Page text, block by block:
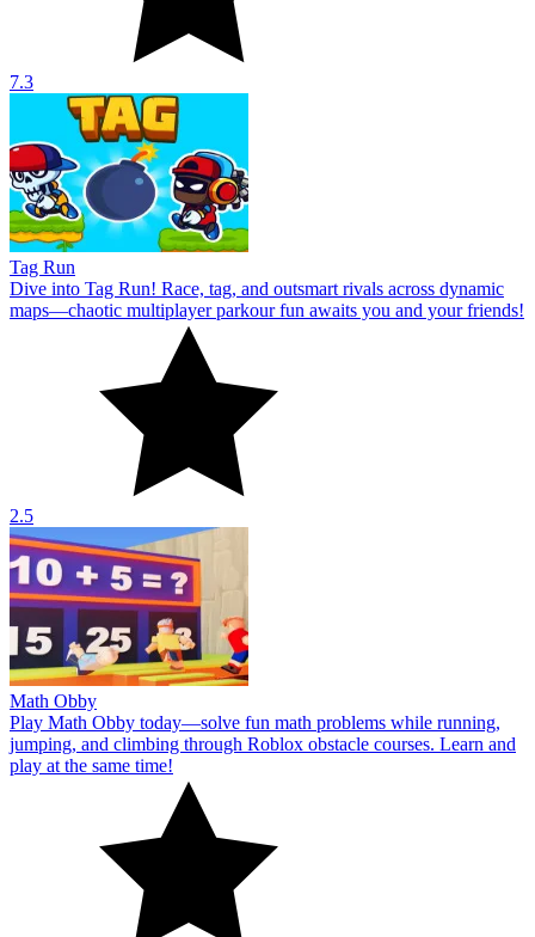
7.3
Tag Run
Dive into Tag Run! Race, tag, and outsmart rivals across dynamic
maps—chaotic multiplayer parkour fun awaits you and your friends!
2.5
Math Obby
Play Math Obby today—solve fun math problems while running,
jumping, and climbing through Roblox obstacle courses. Learn and
play at the same time!